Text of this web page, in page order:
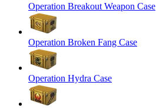
Operation Breakout Weapon Case
Operation Broken Fang Case
Operation Hydra Case